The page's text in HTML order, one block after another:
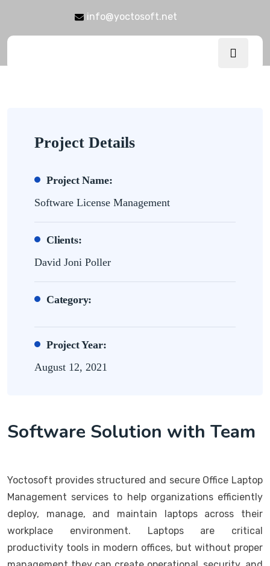
info@yoctosoft.net
Project Details
Project Name:
Software License Management
Clients:
David Joni Poller
Category:
Project Year:
August 12, 2021
Software Solution with Team
Yoctosoft provides structured and secure Office Laptop
Management services to help organizations efficiently
deploy, manage, and maintain laptops across their
workplace environment. Laptops are critical
productivity tools in modern offices, but without proper